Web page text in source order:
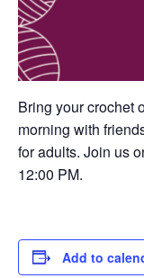
Bring your crochet
morning with
for adults. Join us
12:00 PM.
Add to